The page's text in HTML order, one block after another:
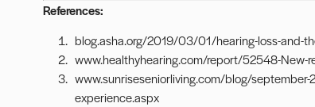
References:
blog.asha.org/2019/03/01/hearing-loss-and-
www.healthyhearing.com/report/52548-New-
www.sunriseseniorliving.com/blog/
experience.aspx